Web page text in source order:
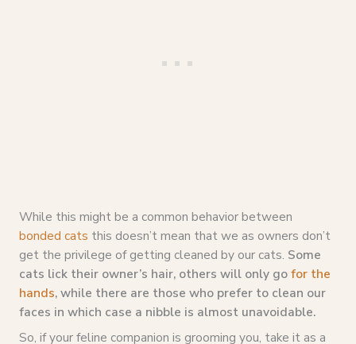
While this might be a common behavior between
bonded cats this doesn’t mean that we as owners don’t
get the privilege of getting cleaned by our cats. Some
cats lick their owner’s hair, others will only gofor the
hands, while there are those who prefer to clean our
faces in which case a nibble is almost unavoidable.
So, if your feline companion is grooming you, take it as a